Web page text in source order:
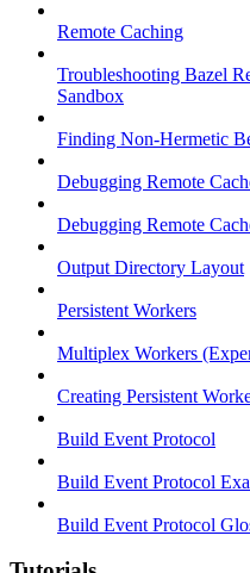
Remote Caching
Troubleshooting Bazel
Sandbox
Finding Non-Hermetic
Debugging Remote
Debugging Remote
Output Directory Layout
Persistent Workers
Multiplex Workers
Creating Persistent
Build Event Protocol
Build Event Protocol
Build Event Protocol